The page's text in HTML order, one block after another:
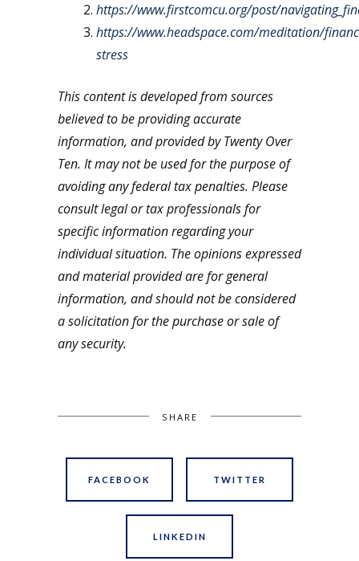
https://www.firstcomcu.org/post/
https://www.headspace.com/meditation/
stress
This content is developed from sources
believed to be providing accurate
information, and provided by Twenty Over
Ten. It may not be used for the purpose of
avoiding any federal tax penalties. Please
consult legal or tax professionals for
specific information regarding your
individual situation. The opinions expressed
and material provided are for general
information, and should not be considered
a solicitation for the purchase or sale of
any security.
SHARE
FACEBOOK TWITTER
LINKEDIN